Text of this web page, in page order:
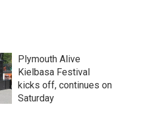
Plymouth Alive
Kielbasa Festival
kicks off, continues on
Saturday